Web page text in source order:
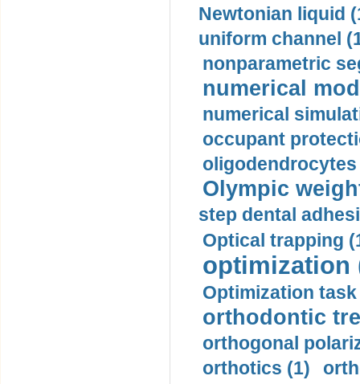
Newtonian liquid
uniform channel
nonparametric
numerical
numerical
occupant
oligodendrocytes
Olympic
step dental
Optical trapping
optimization
Optimization task
orthodontic
orthogonal
orthotics (1)